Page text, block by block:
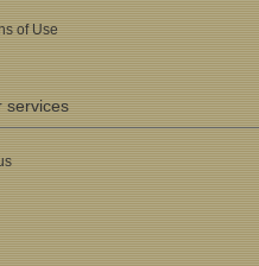
of Use
services